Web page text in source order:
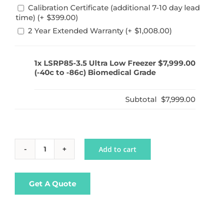
Calibration Certificate (additional 7-10 day lead
time) (+ $399.00)
2 Year Extended Warranty (+ $1,008.00)
1x LSRP85-3.5 Ultra Low Freezer
(-40c to -86c) Biomedical Grade
$7,999.00
Subtotal $7,999.00
LSRP85-
3.5
Ultra
Low
Freezer
Add to cart
Get A Quote